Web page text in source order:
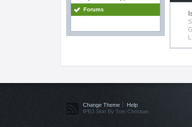
Forums
Change Theme
Help
IPB3 Skin By Tom Christian.